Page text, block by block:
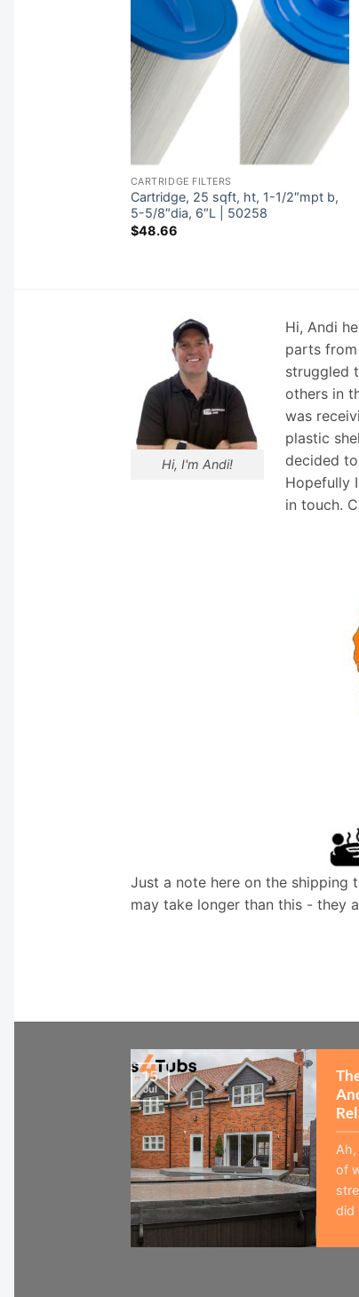
CARTRIDGE FILTERS
Cartridge, 25 sqft, ht, 1-1/2″mpt b,
5-5/8″dia, 6″L | 50258
$48.66
Hi, I'm Andi!
Hi, Andi
parts
struggled
others in
was
plastic
decided
Hopefully
in touch.
Just a note here on the shipping
may take longer than this - they
of
did
15
Jul